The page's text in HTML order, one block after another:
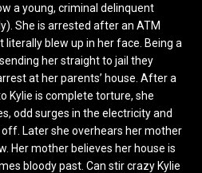
a young, criminal delinquent
She is arrested after an ATM
blew up in her face. Being a
her straight to jail they
at her parents’ house. After a
Kylie is complete torture, she
odd surges in the electricity and
Later she overhears her mother
Her mother believes her house is
bloody past. Can stir crazy Kylie